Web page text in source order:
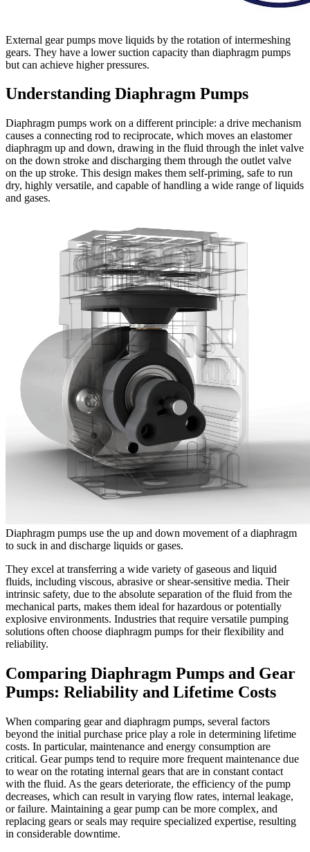
External gear pumps move liquids by the rotation of intermeshing
gears. They have a lower suction capacity than diaphragm pumps
but can achieve higher pressures.
Understanding Diaphragm Pumps
Diaphragm pumps work on a different principle: a drive mechanism
causes a connecting rod to reciprocate, which moves an elastomer
diaphragm up and down, drawing in the fluid through the inlet valve
on the down stroke and discharging them through the outlet valve
on the up stroke. This design makes them self-priming, safe to run
dry, highly versatile, and capable of handling a wide range of liquids
and gases.
Diaphragm pumps use the up and down movement of a diaphragm
to suck in and discharge liquids or gases.
They excel at transferring a wide variety of gaseous and liquid
fluids, including viscous, abrasive or shear-sensitive media. Their
intrinsic safety, due to the absolute separation of the fluid from the
mechanical parts, makes them ideal for hazardous or potentially
explosive environments. Industries that require versatile pumping
solutions often choose diaphragm pumps for their flexibility and
reliability.
Comparing Diaphragm Pumps and Gear
Pumps: Reliability and Lifetime Costs
When comparing gear and diaphragm pumps, several factors
beyond the initial purchase price play a role in determining lifetime
costs. In particular, maintenance and energy consumption are
critical. Gear pumps tend to require more frequent maintenance due
to wear on the rotating internal gears that are in constant contact
with the fluid. As the gears deteriorate, the efficiency of the pump
decreases, which can result in varying flow rates, internal leakage,
or failure. Maintaining a gear pump can be more complex, and
replacing gears or seals may require specialized expertise, resulting
in considerable downtime.